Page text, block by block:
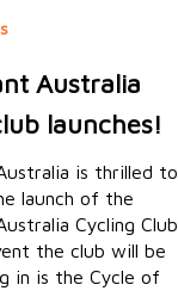
Australia
launches!
is thrilled to
launch of the
Cycling Club.
the club will be
in is the Cycle of